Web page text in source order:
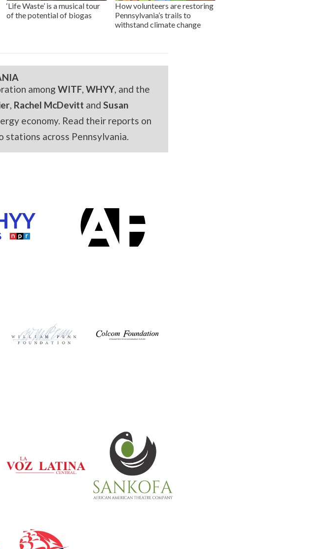
‘Life Waste’ is a musical tour
of the potential of biogas
How volunteers are restoring
Pennsylvania’s trails to
withstand climate change
among WITF, WHYY, and the
, Rachel McDevitt and Susan
economy. Read their reports on
stations across Pennsylvania.